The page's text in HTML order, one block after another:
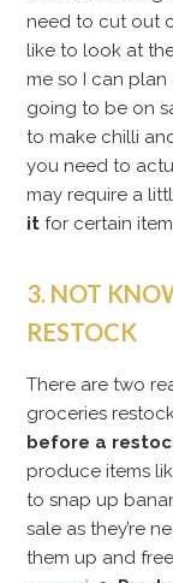
need to cut out
like to look at
me so I can
going to be on
to make chilli
you need to
may require a
it for certain
3. NOT
RESTOCK
There are two
groceries
before a
produce items
to snap up
sale as they’re
them up and